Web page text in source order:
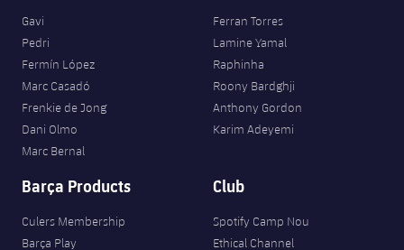
Gavi
Pedri
Fermín López
Marc Casadó
Frenkie de Jong
Dani Olmo
Marc Bernal
Ferran Torres
Lamine Yamal
Raphinha
Roony Bardghji
Anthony Gordon
Karim Adeyemi
Barça Products
Culers Membership
Barça Play
Club
Spotify Camp Nou
Ethical Channel